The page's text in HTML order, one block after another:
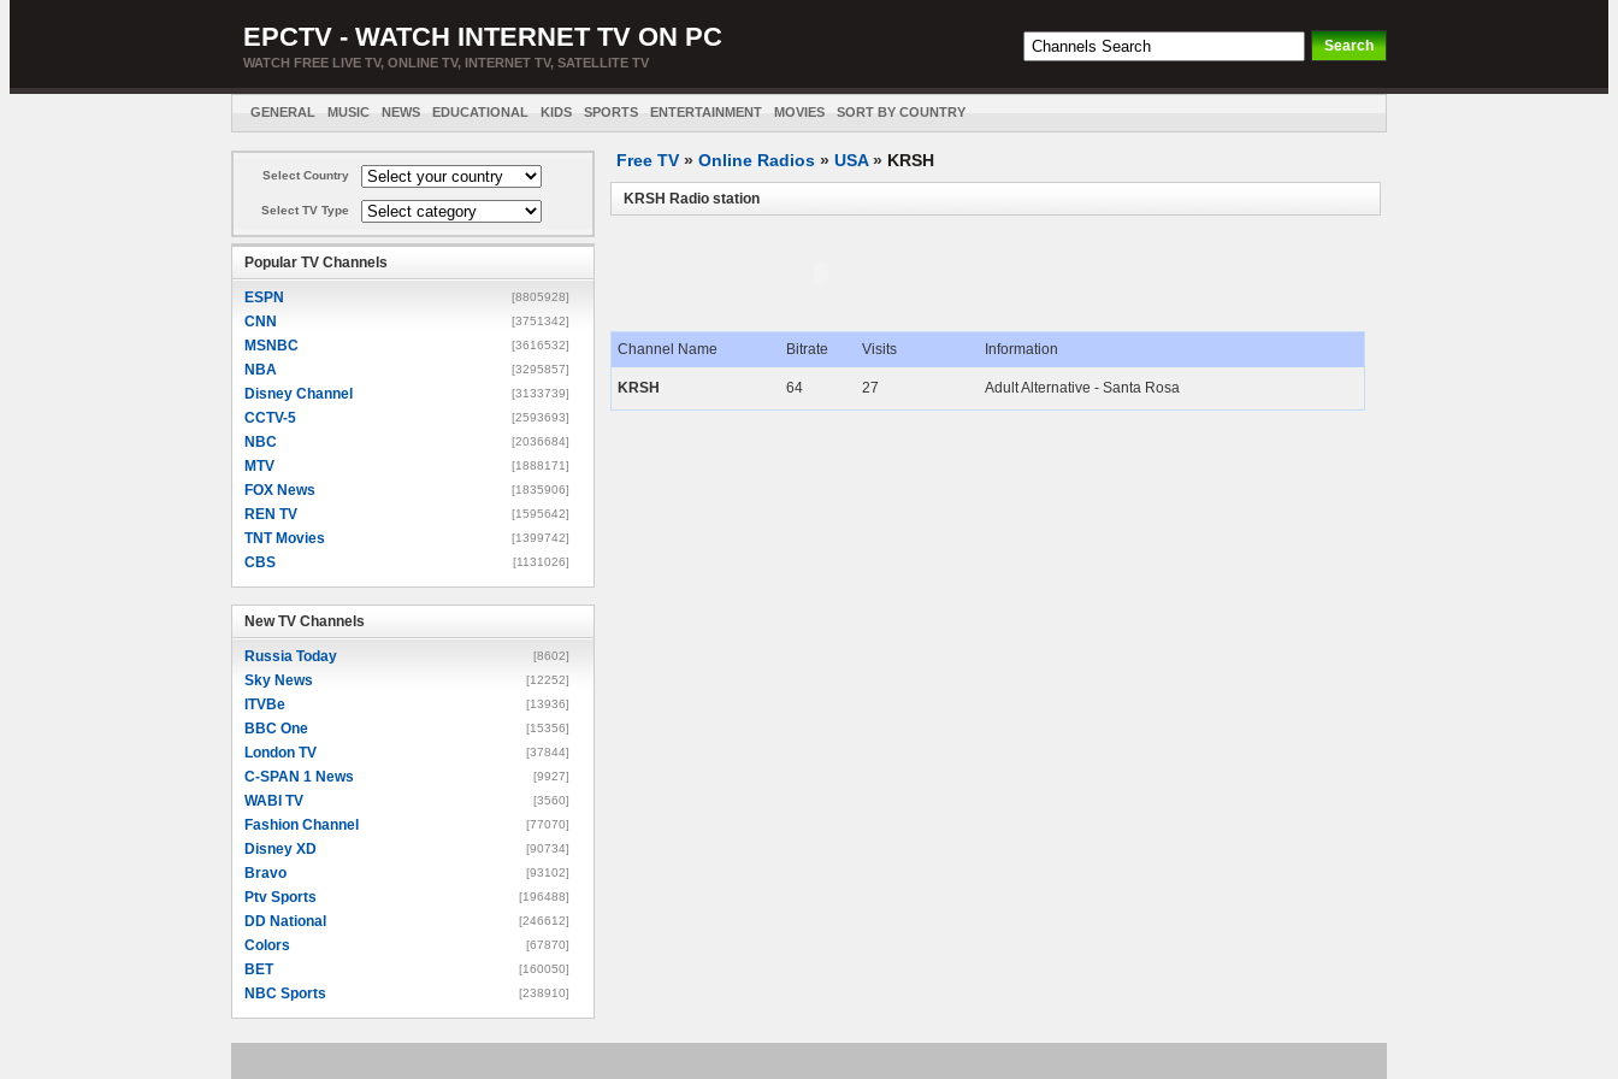
EPCTV - WATCH INTERNET TV ON PC
WATCH FREE LIVE TV, ONLINE TV, INTERNET TV, SATELLITE TV
GENERAL MUSIC NEWS EDUCATIONAL KIDS SPORTS ENTERTAINMENT MOVIES SORT BY COUNTRY
Select Country
Select TV Type
Popular TV Channels
ESPN [8805928]
CNN [3751342]
MSNBC [3616532]
NBA [3295857]
Disney Channel [3133739]
CCTV-5 [2593693]
NBC [2036684]
MTV [1888171]
FOX News [1835906]
REN TV [1595642]
TNT Movies [1399742]
CBS [1131026]
New TV Channels
Russia Today [8602]
Sky News [12252]
ITVBe [13936]
BBC One [15356]
London TV [37844]
C-SPAN 1 News [9927]
WABI TV [3560]
Fashion Channel [77070]
Disney XD [90734]
Bravo [93102]
Ptv Sports [196488]
DD National [246612]
Colors [67870]
BET [160050]
NBC Sports [238910]
Free TV » Online Radios » USA» KRSH
KRSH Radio station
Channel Name Bitrate Visits Information
KRSH 64 27 Adult Alternative - Santa Rosa